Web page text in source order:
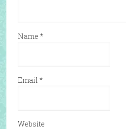
Name *
Email *
Website